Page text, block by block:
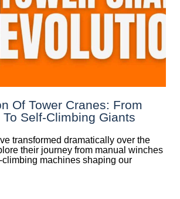
Of Tower Cranes: From
Self-Climbing Giants
transformed dramatically over the
their journey from manual winches
climbing machines shaping our